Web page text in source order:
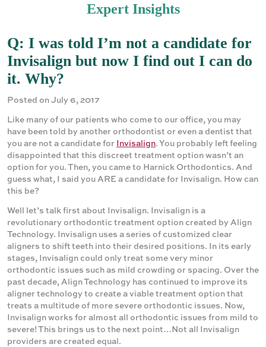
Expert Insights
Q: I was told I’m not a candidate for
Invisalign but now I find out I can do
it. Why?
Posted on July 6, 2017
Like many of our patients who come to our office, you may
have been told by another orthodontist or even a dentist that
you are not a candidate for Invisalign. You probably left feeling
disappointed that this discreet treatment option wasn’t an
option for you. Then, you came to Harnick Orthodontics. And
guess what, I said you ARE a candidate for Invisalign. How can
this be?
Well let’s talk first about Invisalign. Invisalign is a
revolutionary orthodontic treatment option created by Align
Technology. Invisalign uses a series of customized clear
aligners to shift teeth into their desired positions. In its early
stages, Invisalign could only treat some very minor
orthodontic issues such as mild crowding or spacing. Over the
past decade, Align Technology has continued to improve its
aligner technology to create a viable treatment option that
treats a multitude of more severe orthodontic issues. Now,
Invisalign works for almost all orthodontic issues from mild to
severe! This brings us to the next point…Not all Invisalign
providers are created equal.